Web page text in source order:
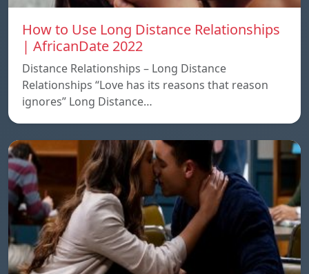
How to Use Long Distance Relationships
| AfricanDate 2022
Distance Relationships – Long Distance
Relationships “Love has its reasons that reason
ignores” Long Distance…